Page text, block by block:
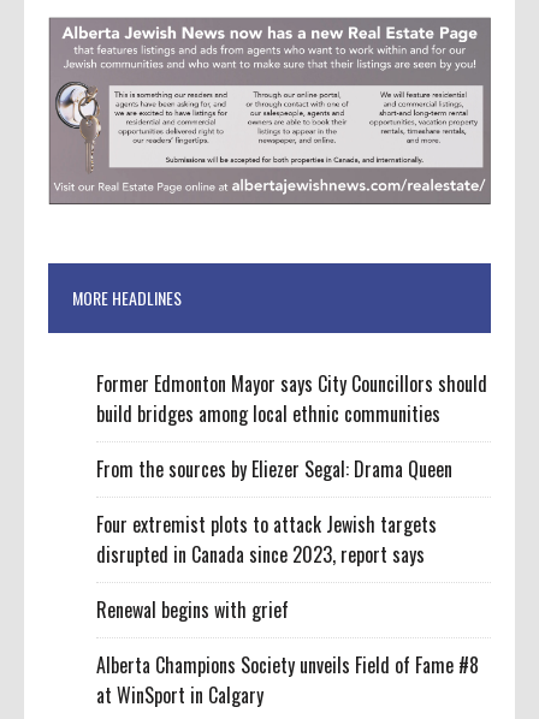
MORE HEADLINES
Former Edmonton Mayor says City Councillors should
build bridges among local ethnic communities
From the sources by Eliezer Segal: Drama Queen
Four extremist plots to attack Jewish targets
disrupted in Canada since 2023, report says
Renewal begins with grief
Alberta Champions Society unveils Field of Fame #8
at WinSport in Calgary